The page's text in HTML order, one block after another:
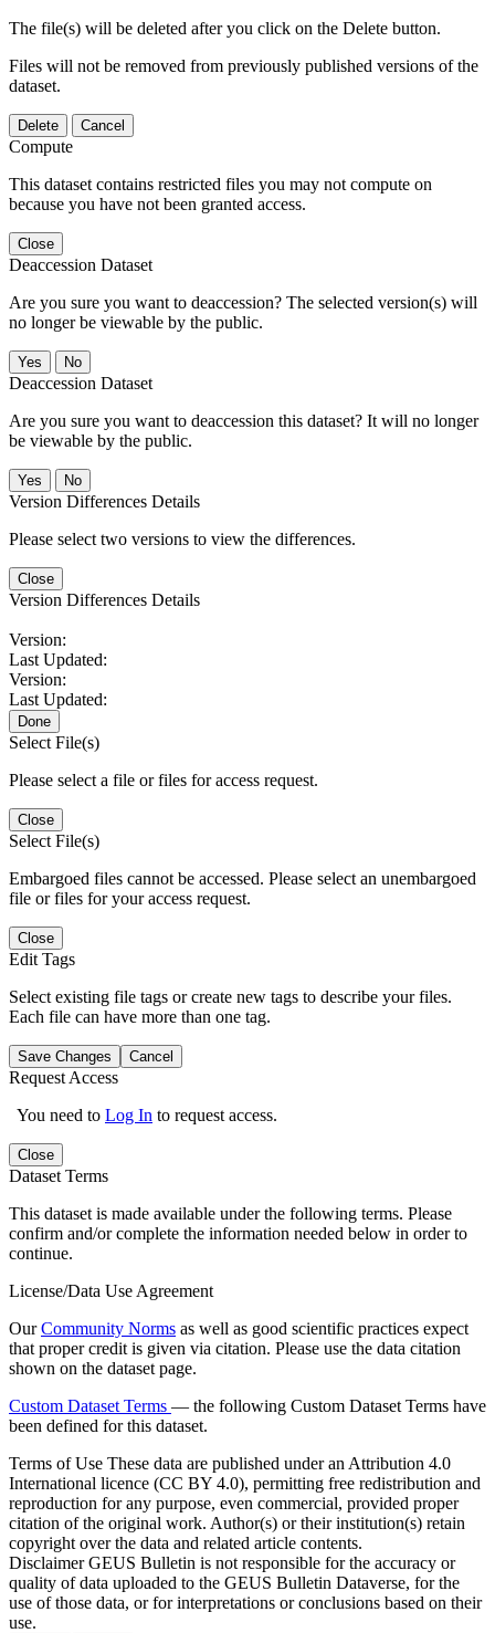
The file(s) will be deleted after you click on the Delete button.
Files will not be removed from previously published versions of the
dataset.
Delete Cancel
Compute
This dataset contains restricted files you may not compute on
because you have not been granted access.
Close
Deaccession Dataset
Are you sure you want to deaccession? The selected version(s) will
no longer be viewable by the public.
No
Deaccession Dataset
Are you sure you want to deaccession this dataset? It will no longer
be viewable by the public.
No
Version Differences Details
Please select two versions to view the differences.
Close
Version Differences Details
Version:
Last Updated:
Version:
Last Updated:
Done
Select File(s)
Please select a file or files for access request.
Close
Select File(s)
Embargoed files cannot be accessed. Please select an unembargoed
file or files for your access request.
Close
Edit Tags
Select existing file tags or create new tags to describe your files.
Each file can have more than one tag.
Save Changes Cancel
Request Access
You need to Log In to request access.
Close
Dataset Terms
This dataset is made available under the following terms. Please
confirm and/or complete the information needed below in order to
continue.
License/Data Use Agreement
OurCommunity Norms as well as good scientific practices expect
that proper credit is given via citation. Please use the data citation
shown on the dataset page.
Custom Dataset Terms — the following Custom Dataset Terms have
been defined for this dataset.
Terms of Use These data are published under an Attribution 4.0
International licence (CC BY 4.0), permitting free redistribution and
reproduction for any purpose, even commercial, provided proper
citation of the original work. Author(s) or their institution(s) retain
copyright over the data and related article contents.
DisclaimerGEUS Bulletin is not responsible for the accuracy or
quality of data uploaded to the GEUS Bulletin Dataverse, for the
use of those data, or for interpretations or conclusions based on their
use.